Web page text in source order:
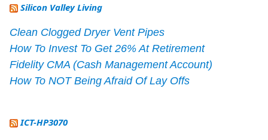
Silicon Valley Living
Clean Clogged Dryer Vent Pipes
How To Invest To Get 26% At Retirement
Fidelity CMA (Cash Management Account)
How To NOT Being Afraid Of Lay Offs
ICT-HP3070